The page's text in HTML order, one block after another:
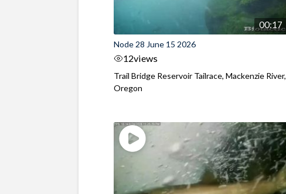
00:17
Node 28 June 15 2026
12views
Trail Bridge Reservoir Tailrace, Mackenzie River,
Oregon